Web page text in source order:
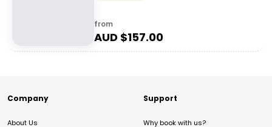
from
AUD $157.00
Company
About Us
Support
Why book with us?